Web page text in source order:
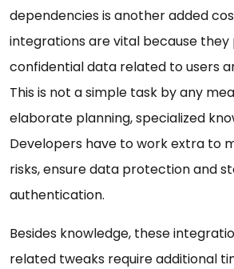
dependencies is another added
integrations are vital because
confidential data related to users
This is not a simple task by any
elaborate planning, specialized
Developers have to work extra to
risks, ensure data protection and
authentication.
Besides knowledge, these
related tweaks require additional